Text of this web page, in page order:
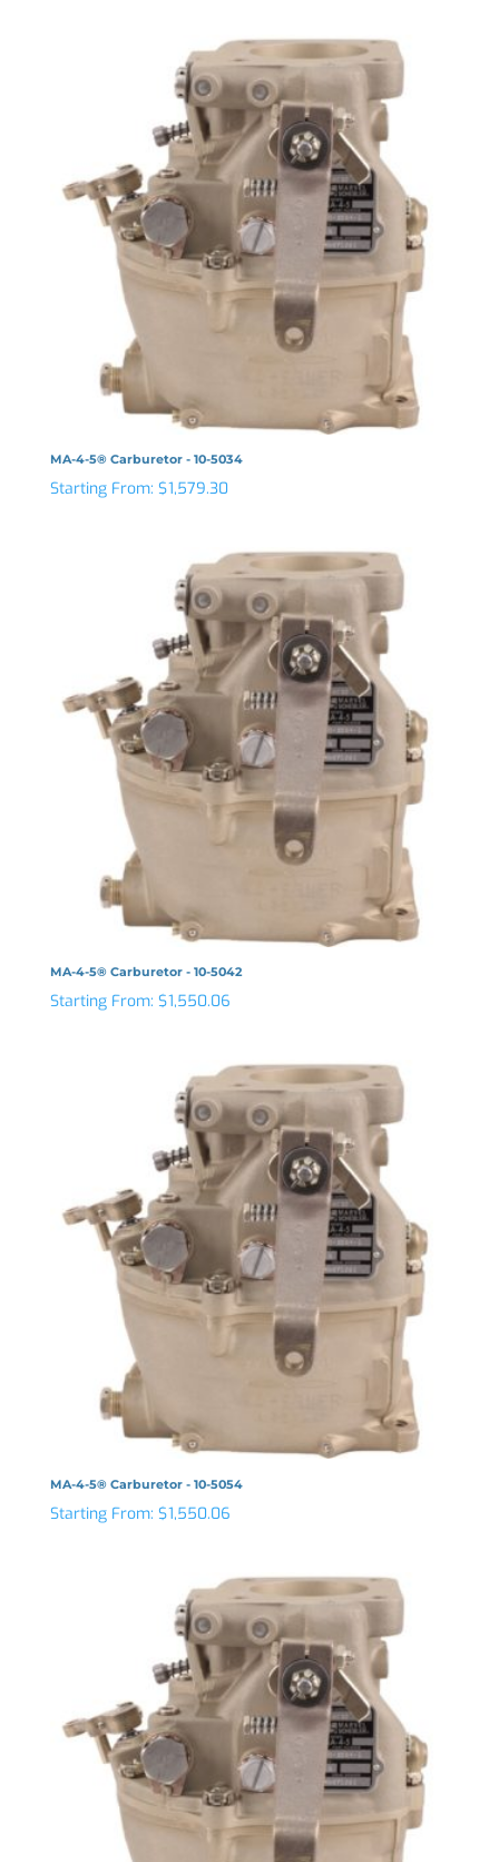
MA-4-5® Carburetor - 10-5034
Starting From: $1,579.30
MA-4-5® Carburetor - 10-5042
Starting From: $1,550.06
MA-4-5® Carburetor - 10-5054
Starting From: $1,550.06